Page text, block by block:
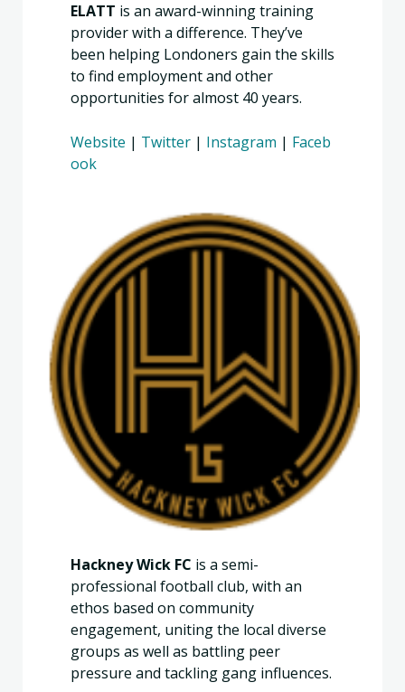
ELATT is an award-winning training
provider with a difference. They’ve
been helping Londoners gain the skills
to find employment and other
opportunities for almost 40 years.
Website | Twitter| Instagram | Faceb
ook
Hackney Wick FC is a semi-
professional football club, with an
ethos based on community
engagement, uniting the local diverse
groups as well as battling peer
pressure and tackling gang influences.